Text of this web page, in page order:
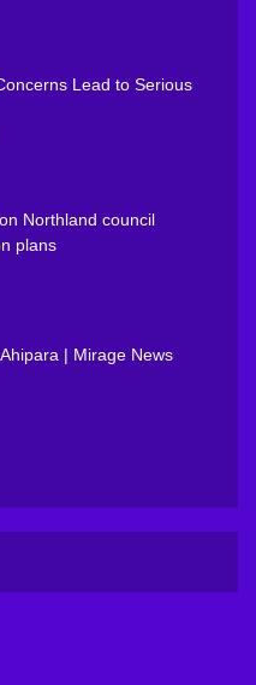
Lead to Serious
Northland council
plans
| Mirage News